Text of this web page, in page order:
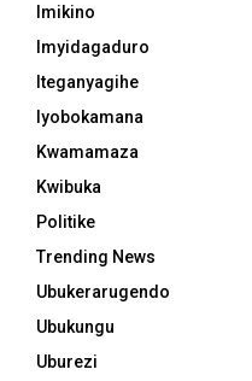
Imikino
Imyidagaduro
Iteganyagihe
Iyobokamana
Kwamamaza
Kwibuka
Politike
Trending News
Ubukerarugendo
Ubukungu
Uburezi